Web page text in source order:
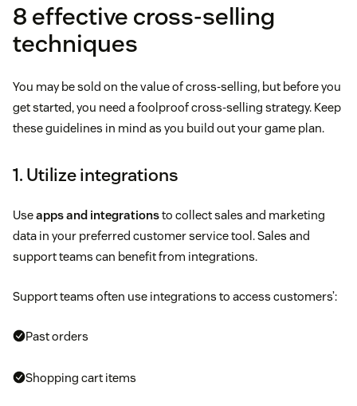
8 effective cross-selling
techniques
You may be sold on the value of cross-selling, but before you
get started, you need a foolproof cross-selling strategy. Keep
these guidelines in mind as you build out your game plan.
1. Utilize integrations
Useapps and integrationsto collect sales and marketing
data in your preferred customer service tool. Sales and
support teams can benefit from integrations.
Support teams often use integrations to access customers’:
Past orders
Shopping cart items